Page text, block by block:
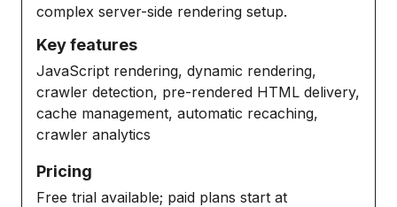
complex server-side rendering setup.
Key features
JavaScript rendering, dynamic rendering,
crawler detection, pre-rendered HTML delivery,
cache management, automatic recaching,
crawler analytics
Pricing
Free trial available; paid plans start at